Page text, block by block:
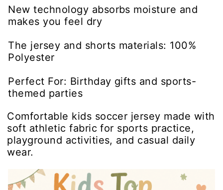
New technology absorbs moisture and
makes you feel dry
The jersey and shorts materials: 100%
Polyester
Perfect For: Birthday gifts and sports-
themed parties
Comfortable kids soccer jersey made with
soft athletic fabric for sports practice,
playground activities, and casual daily
wear.